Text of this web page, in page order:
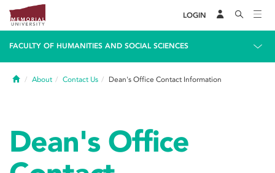
LOGIN
FACULTY OF HUMANITIES AND SOCIAL SCIENCES
HomeAbout Contact Us Dean's Office Contact Information
Dean's Office